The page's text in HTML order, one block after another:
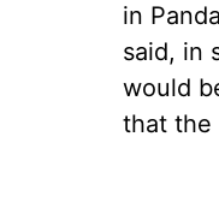
in
said, in
would
that the